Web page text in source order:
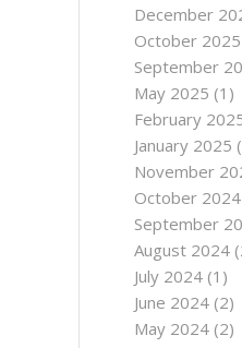
December
October 2025
September
May 2025 (1)
February
January 2025
November
October 2024
September
August 2024
July 2024 (1)
June 2024 (2)
May 2024 (2)